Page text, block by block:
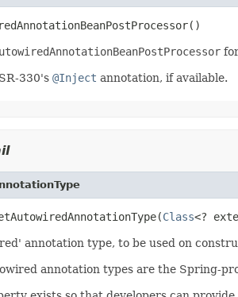
330's @Inject annotation, if available.
Class<?
annotation type, to be used on
annotation types are the Spring-